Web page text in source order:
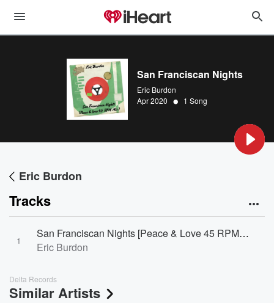
San Franciscan Nights
Eric Burdon
Apr 2020 • 1 Song
Eric Burdon
Tracks
1
San Franciscan Nights [Peace & Love 45 RPM Mix]
Eric Burdon
Delta Records
Similar Artists